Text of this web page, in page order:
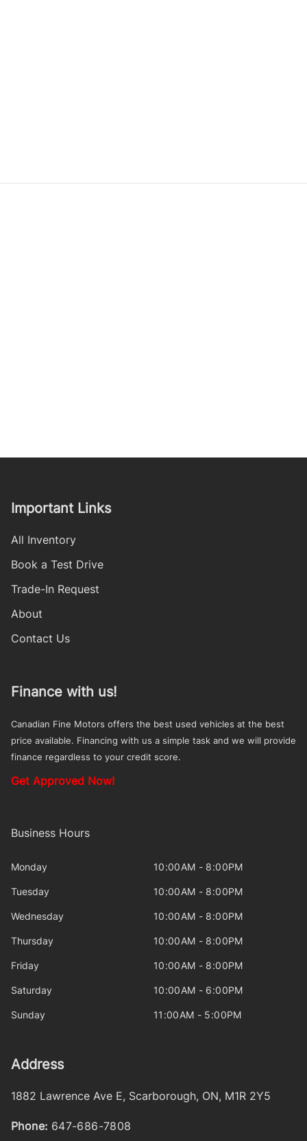
Important Links
All Inventory
Book a Test Drive
Trade-In Request
About
Contact Us
Finance with us!
Canadian Fine Motors offers the best used vehicles at the best
price available. Financing with us a simple task and we will provide
finance regardless to your credit score.
Get Approved Now!
Business Hours
Monday 10:00AM - 8:00PM
Tuesday 10:00AM - 8:00PM
Wednesday 10:00AM - 8:00PM
Thursday 10:00AM - 8:00PM
Friday 10:00AM - 8:00PM
Saturday 10:00AM - 6:00PM
Sunday 11:00AM - 5:00PM
Address
1882 Lawrence Ave E, Scarborough, ON, M1R 2Y5
Phone: 647-686-7808